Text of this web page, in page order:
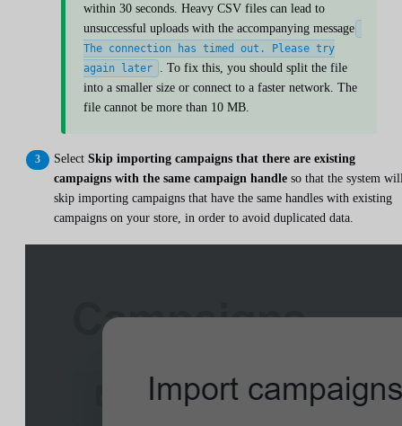
within 30 seconds. Heavy CSV files can lead to
unsuccessful uploads with the accompanying message
The connection has timed out. Please try
again later
. To fix this, you should split the file
into a smaller size or connect to a faster network. The
file cannot be more than 10 MB.
Select Skip importing campaigns that there are existing
campaigns with the same campaign handle so that the system
skip importing campaigns that have the same handles with existing
campaigns on your store, in order to avoid duplicated data.